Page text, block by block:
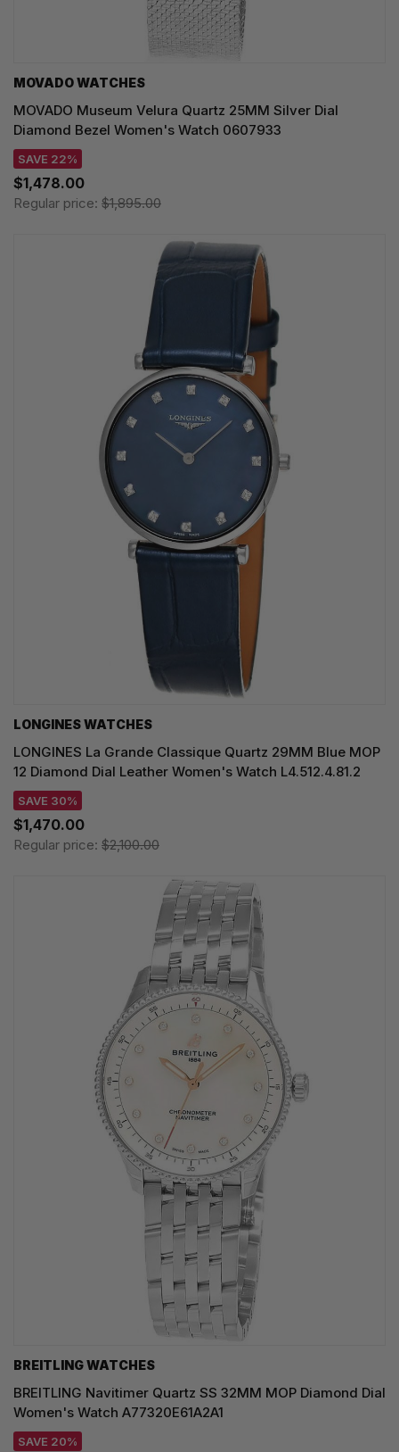
MOVADO WATCHES
MOVADO Museum Velura Quartz 25MM Silver Dial
Diamond Bezel Women's Watch 0607933
SAVE 22%
$1,478.00
Regular price: $1,895.00
LONGINES WATCHES
LONGINES La Grande Classique Quartz 29MM Blue MOP
12 Diamond Dial Leather Women's Watch L4.512.4.81.2
SAVE 30%
$1,470.00
Regular price: $2,100.00
BREITLING WATCHES
BREITLING Navitimer Quartz SS 32MM MOP Diamond Dial
Women's Watch A77320E61A2A1
SAVE 20%